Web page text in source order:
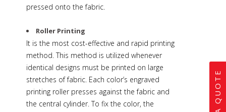
pressed onto the fabric.
Roller Printing
It is the most cost-effective and rapid printing
method. This method is utilized whenever
identical designs must be printed on large
stretches of fabric. Each color’s engraved
printing roller presses against the fabric and
the central cylinder. To fix the color, the